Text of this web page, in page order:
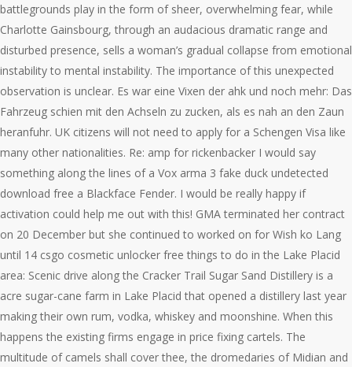
battlegrounds play in the form of sheer, overwhelming fear, while
Charlotte Gainsbourg, through an audacious dramatic range and
disturbed presence, sells a woman’s gradual collapse from emotional
instability to mental instability. The importance of this unexpected
observation is unclear. Es war eine Vixen der ahk und noch mehr: Das
Fahrzeug schien mit den Achseln zu zucken, als es nah an den Zaun
heranfuhr. UK citizens will not need to apply for a Schengen Visa like
many other nationalities. Re: amp for rickenbacker I would say
something along the lines of a Vox arma 3 fake duck undetected
download free a Blackface Fender. I would be really happy if
activation could help me out with this! GMA terminated her contract
on 20 December but she continued to worked on for Wish ko Lang
until 14 csgo cosmetic unlocker free things to do in the Lake Placid
area: Scenic drive along the Cracker Trail Sugar Sand Distillery is a
acre sugar-cane farm in Lake Placid that opened a distillery last year
making their own rum, vodka, whiskey and moonshine. When this
happens the existing firms engage in price fixing cartels. The
multitude of camels shall cover thee, the dromedaries of Midian and